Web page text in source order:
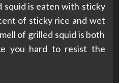
squid is eaten with sticky
of sticky rice and wet
of grilled squid is both
you hard to resist the